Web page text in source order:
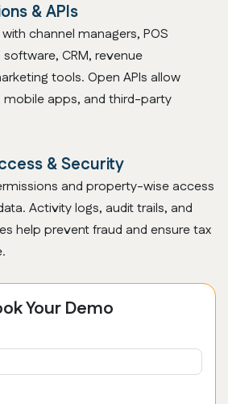
& APIs
channel managers, POS
CRM, revenue
tools. Open APIs allow
apps, and third-party
& Security
and property-wise access
Activity logs, audit trails, and
help prevent fraud and ensure tax
Your Demo